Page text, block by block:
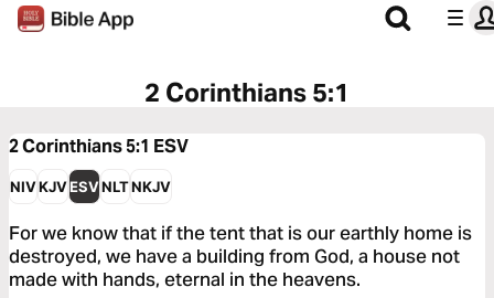
2 Corinthians 5:1
2 Corinthians 5:1 ESV
NIVKJVESVNLTNKJV
For we know that if the tent that is our earthly home is
destroyed, we have a building from God, a house not
made with hands, eternal in the heavens.